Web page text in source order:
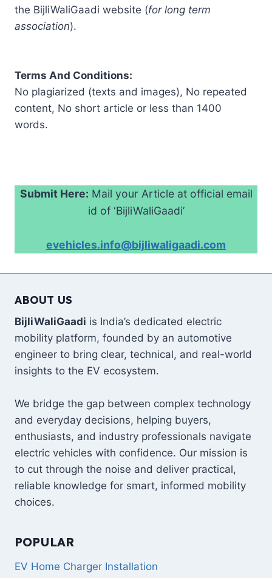
the BijliWaliGaadi website (for long term
association).
Terms And Conditions:
No plagiarized (texts and images), No repeated
content, No short article or less than 1400
words.
Submit Here: Mail your Article at official email
id of ‘BijliWaliGaadi’
evehicles.info@bijliwaligaadi.com
ABOUT US
BijliWaliGaadi is India’s dedicated electric
mobility platform, founded by an automotive
engineer to bring clear, technical, and real-world
insights to the EV ecosystem.
We bridge the gap between complex technology
and everyday decisions, helping buyers,
enthusiasts, and industry professionals navigate
electric vehicles with confidence. Our mission is
to cut through the noise and deliver practical,
reliable knowledge for smart, informed mobility
choices.
POPULAR
EV Home Charger Installation